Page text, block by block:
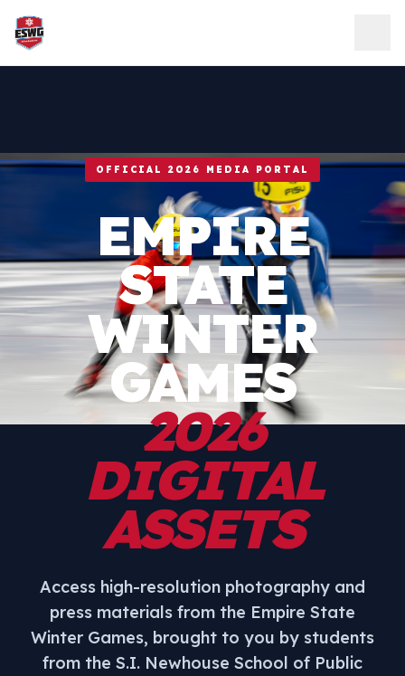
Skip to content
OFFICIAL 2026 MEDIA PORTAL
EMPIRE
STATE
WINTER
GAMES
2026
DIGITAL
ASSETS
Access high-resolution photography and
press materials from the Empire State
Winter Games, brought to you by students
from the S.I. Newhouse School of Public